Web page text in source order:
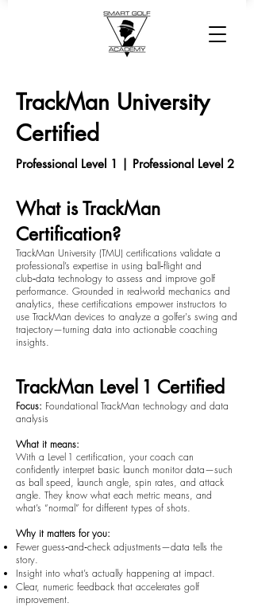
TrackMan University
Certified
Professional Level 1 | Professional Level 2
What is TrackMan
Certification?
TrackMan University (TMU) certifications validate a
professional’s expertise in using ball‑flight and
club‑data technology to assess and improve golf
performance. Grounded in real-world mechanics and
analytics, these certifications empower instructors to
use TrackMan devices to analyze a golfer's swing and
trajectory—turning data into actionable coaching
insights.
TrackMan Level 1 Certified
Focus: Foundational TrackMan technology and data
analysis
What it means:
With a Level 1 certification, your coach can
confidently interpret basic launch monitor data—such
as ball speed, launch angle, spin rates, and attack
angle. They know what each metric means, and
what’s “normal” for different types of shots.
Why it matters for you:
Fewer guess‑and‑check adjustments—data tells the
story.
Insight into what’s actually happening at impact.
Clear, numeric feedback that accelerates golf
improvement.